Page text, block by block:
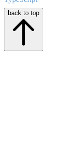
back to top